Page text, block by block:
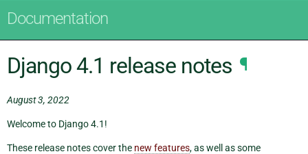
Documentation
Django 4.1 release notes ¶
August 3, 2022
Welcome to Django 4.1!
These release notes cover the new features, as well as some